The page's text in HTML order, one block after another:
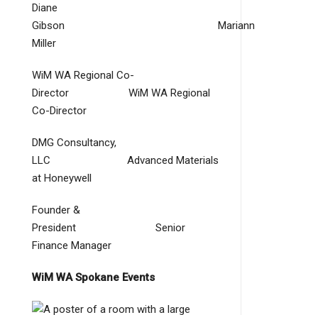
Diane
Gibson Mariann
Miller
WiM WA Regional Co-
Director WiM WA Regional
Co-Director
DMG Consultancy,
LLC Advanced Materials
at Honeywell
Founder &
President Senior
Finance Manager
WiM WA Spokane Events